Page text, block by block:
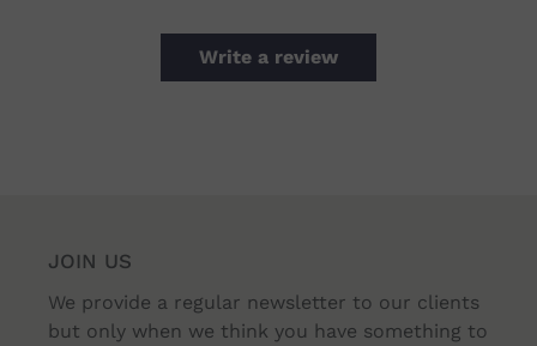
Write a review
JOIN US
We provide a regular newsletter to our clients
but only when we think you have something to